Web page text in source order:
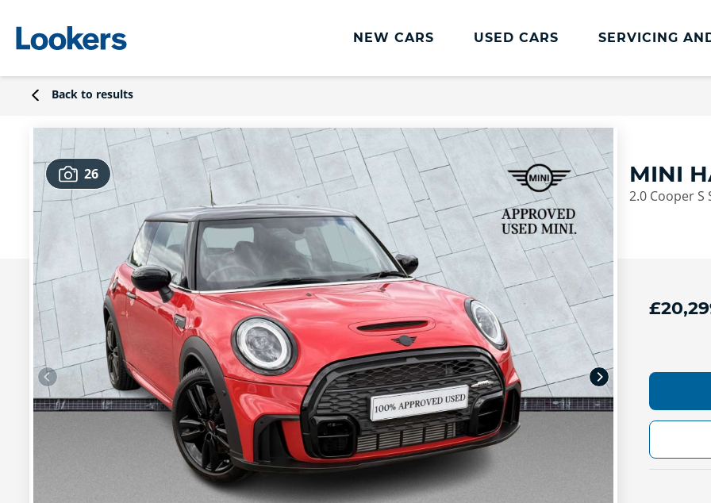
NEW CARS USED CARS SERVICING
Book Online
MOT
Service Plans
Lookers Cared4 Value Servicing
Tyres
Vehicle Health Check
DriveAssist Accident Aftercare
Back to results
26 MINI
2.0 Cooper